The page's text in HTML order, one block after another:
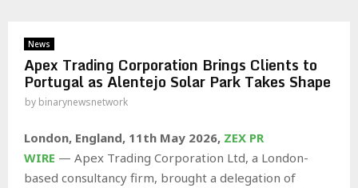
News
Apex Trading Corporation Brings Clients to
Portugal as Alentejo Solar Park Takes Shape
by binarynewsnetwork
London, England, 11th May 2026, ZEX PR
WIRE — Apex Trading Corporation Ltd, a London-
based consultancy firm, brought a delegation of